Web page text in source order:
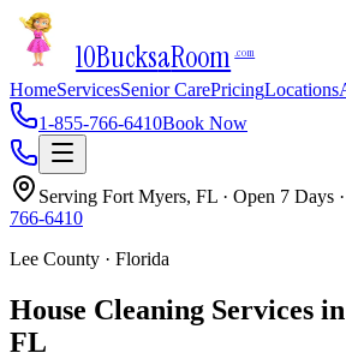
10BucksaRoom .com
HomeServicesSenior CarePricingLocations
1-855-766-6410Book Now
Serving Fort Myers, FL · Open 7 Days
766-6410
Lee County · Florida
House Cleaning Services in
FL